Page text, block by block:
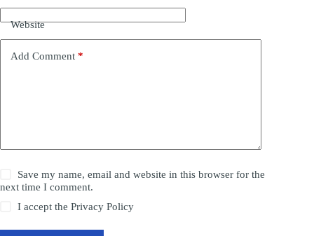
Website
Add Comment *
Save my name, email and website in this browser for the
next time I comment.
I accept thePrivacy Policy